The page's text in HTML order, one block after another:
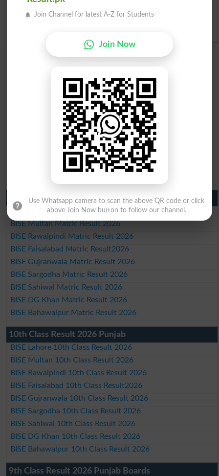
Matric Result 2026 Punjab
BISE Lahore Matric Result 2026
BISE Multan Matric Result 2026
BISE Rawalpindi Matric Result 2026
BISE Faisalabad Matric Result2026
BISE Gujranwala Matric Result 2026
BISE Sargodha Matric Result 2026
BISE Sahiwal Matric Result 2026
BISE DG Khan Matric Result 2026
BISE Bahawalpur Matric Result 2026
10th Class Result 2026 Punjab
BISE Lahore 10th Class Result 2026
BISE Multan 10th Class Result 2026
BISE Rawalpindi 10th Class Result 2026
BISE Faisalabad 10th Class Result2026
BISE Gujranwala 10th Class Result 2026
BISE Sargodha 10th Class Result 2026
BISE Sahiwal 10th Class Result 2026
BISE DG Khan 10th Class Result 2026
BISE Bahawalpur 10th Class Result 2026
9th Class Result 2026 Punjab Boards
Join Channel for latest A-Z for Students
Join Now
Use Whatsapp camera to scan the above QR code or click
above Join Now button to follow our channel.